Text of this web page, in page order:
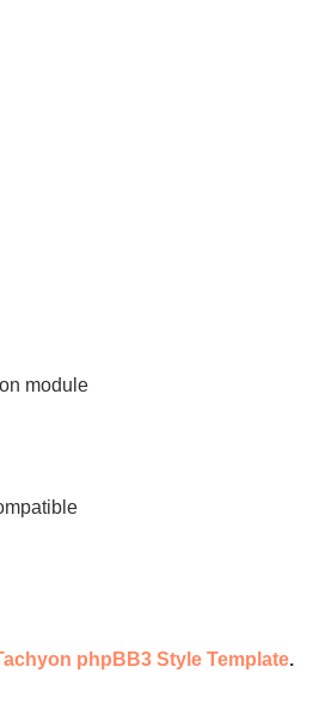
module
phpBB3 Style Template.